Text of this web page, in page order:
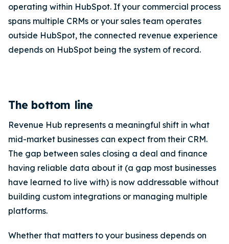
operating within HubSpot. If your commercial process
spans multiple CRMs or your sales team operates
outside HubSpot, the connected revenue experience
depends on HubSpot being the system of record.
The bottom line
Revenue Hub represents a meaningful shift in what
mid-market businesses can expect from their CRM.
The gap between sales closing a deal and finance
having reliable data about it (a gap most businesses
have learned to live with) is now addressable without
building custom integrations or managing multiple
platforms.
Whether that matters to your business depends on